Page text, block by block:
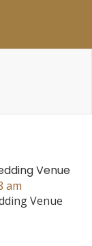
Venue
am